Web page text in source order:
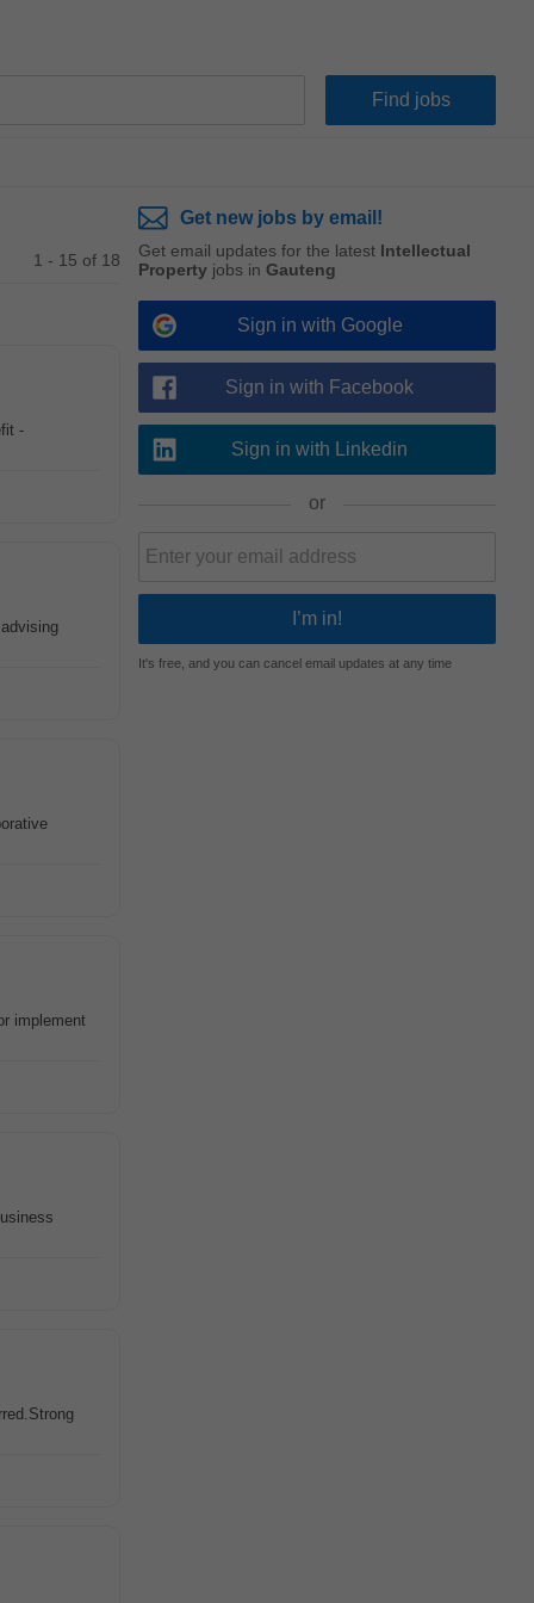
1 - 15 of 18
-
implement
Get new jobs by email!
Get email updates for the latest Intellectual
Property jobs in Gauteng
Sign in with Google
Sign in with Facebook
Sign in with Linkedin
or
It's free, and you can cancel email updates at any time